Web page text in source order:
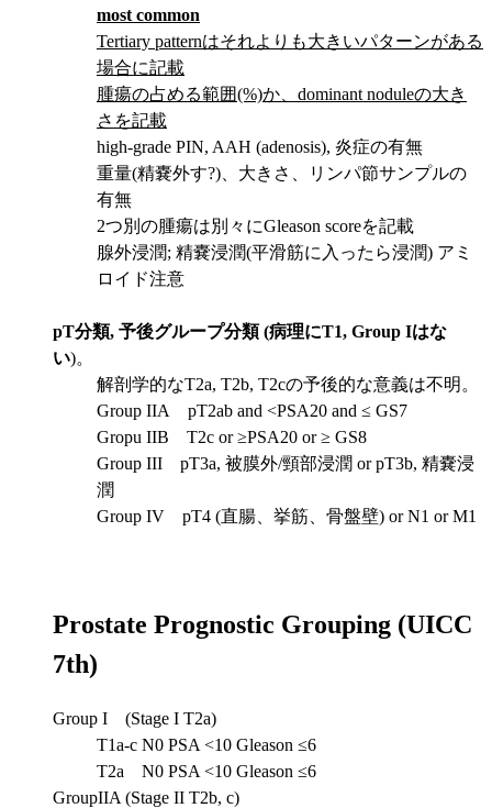
most common
Tertiary patternはそれよりも大きいパターンがある
場合に記載
腫瘍の占める範囲(%)か、dominant noduleの大き
さを記載
high-grade PIN, AAH (adenosis), 炎症の有無
重量(精嚢外す?)、大きさ、リンパ節サンプルの
有無
2つ別の腫瘍は別々にGleason scoreを記載
腺外浸潤; 精嚢浸潤(平滑筋に入ったら浸潤) アミ
ロイド注意
pT分類, 予後グループ分類 (病理にT1, Group Iはな
い)。
解剖学的なT2a, T2b, T2cの予後的な意義は不明。
Group IIA pT2ab and <PSA20 and ≤ GS7
Gropu IIB T2c or ≥PSA20 or ≥ GS8
Group III pT3a, 被膜外/頸部浸潤 or pT3b, 精嚢浸
潤
Group IV pT4 (直腸、挙筋、骨盤壁) or N1 or M1
Prostate Prognostic Grouping (UICC
7th)
Group I (Stage I T2a)
T1a-c N0 PSA <10 Gleason ≤6
T2a N0 PSA <10 Gleason ≤6
GroupIIA (Stage II T2b, c)